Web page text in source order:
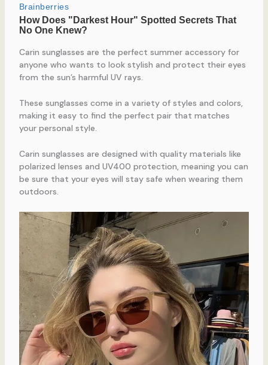
Carin sunglasses are the perfect summer accessory for
anyone who wants to look stylish and protect their eyes
from the sun’s harmful UV rays.
These sunglasses come in a variety of styles and colors,
making it easy to find the perfect pair that matches
your personal style.
Carin sunglasses are designed with quality materials like
polarized lenses and UV400 protection, meaning you can
be sure that your eyes will stay safe when wearing them
outdoors.